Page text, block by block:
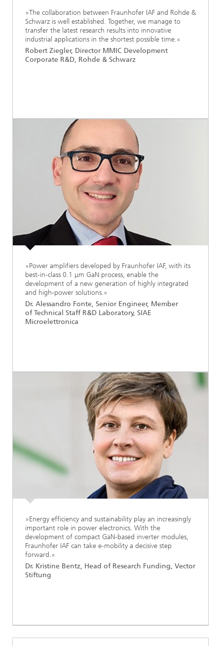
»The collaboration between Fraunhofer IAF and Rohde &
Schwarz is well established. Together, we manage to
transfer the latest research results into innovative
industrial applications in the shortest possible time.«
Robert Ziegler, Director MMIC Development
Corporate R&D, Rohde & Schwarz
»Power amplifiers developed by Fraunhofer IAF, with its
best-in-class 0.1 μm GaN process, enable the
development of a new generation of highly integrated
and high-power solutions.«
Dr. Alessandro Fonte, Senior Engineer, Member
of Technical Staff R&D Laboratory, SIAE
Microelettronica
»Energy efficiency and sustainability play an increasingly
important role in power electronics. With the
development of compact GaN-based inverter modules,
Fraunhofer IAF can take e-mobility a decisive step
forward.«
Dr. Kristine Bentz, Head of Research Funding, Vector
Stiftung